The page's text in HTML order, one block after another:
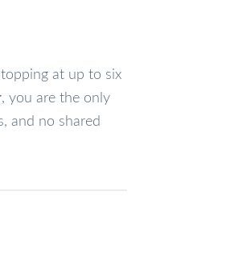
at up to six
, you are the only
and no shared